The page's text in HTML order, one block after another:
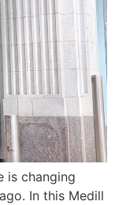
is changing
In this Medill